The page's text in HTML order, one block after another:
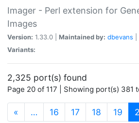
Imager - Perl extension for
Images
Version: 1.33.0 | Maintained by: dbevans
Variants:
2,325 port(s) found
Page 20 of 117 | Showing port(s) 381
« … 16 17 18 19